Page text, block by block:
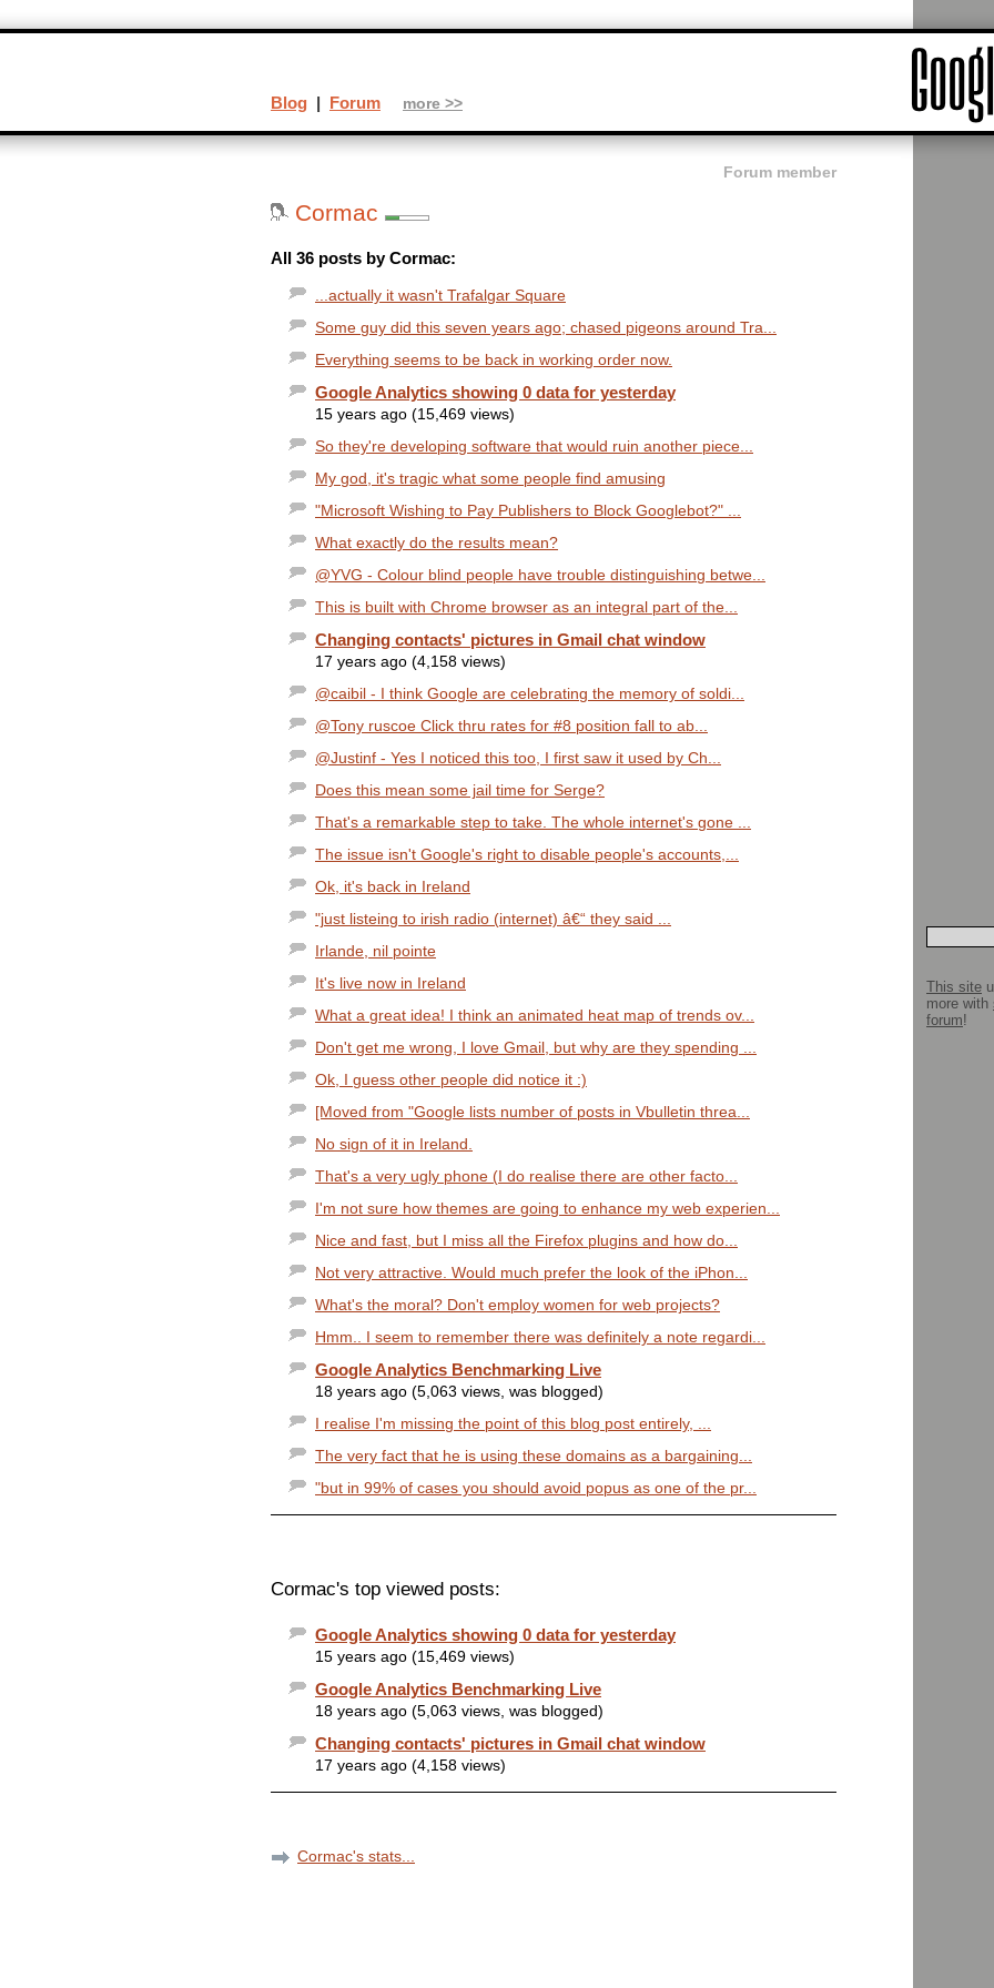
Forum member
Cormac
All 36 posts by Cormac:
...actually it wasn't Trafalgar Square
Some guy did this seven years ago; chased pigeons around Tra...
Everything seems to be back in working order now.
Google Analytics showing 0 data for yesterday
15 years ago (15,469 views)
So they're developing software that would ruin another piece...
My god, it's tragic what some people find amusing
"Microsoft Wishing to Pay Publishers to Block Googlebot?" ...
What exactly do the results mean?
@YVG - Colour blind people have trouble distinguishing betwe...
This is built with Chrome browser as an integral part of the...
Changing contacts' pictures in Gmail chat window
17 years ago (4,158 views)
@caibil - I think Google are celebrating the memory of soldi...
@Tony ruscoe Click thru rates for #8 position fall to ab...
@Justinf - Yes I noticed this too, I first saw it used by Ch...
Does this mean some jail time for Serge?
That's a remarkable step to take. The whole internet's gone ...
The issue isn't Google's right to disable people's accounts,...
Ok, it's back in Ireland
"just listeing to irish radio (internet) â€“ they said ...
Irlande, nil pointe
It's live now in Ireland
What a great idea! I think an animated heat map of trends ov...
Don't get me wrong, I love Gmail, but why are they spending ...
Ok, I guess other people did notice it :)
[Moved from "Google lists number of posts in Vbulletin threa...
No sign of it in Ireland.
That's a very ugly phone (I do realise there are other facto...
I'm not sure how themes are going to enhance my web experien...
Nice and fast, but I miss all the Firefox plugins and how do...
Not very attractive. Would much prefer the look of the iPhon...
What's the moral? Don't employ women for web projects?
Hmm.. I seem to remember there was definitely a note regardi...
Google Analytics Benchmarking Live
18 years ago (5,063 views, was blogged)
I realise I'm missing the point of this blog post entirely, ...
The very fact that he is using these domains as a bargaining...
"but in 99% of cases you should avoid popus as one of the pr...
Cormac's top viewed posts:
Google Analytics showing 0 data for yesterday
15 years ago (15,469 views)
Google Analytics Benchmarking Live
18 years ago (5,063 views, was blogged)
Changing contacts' pictures in Gmail chat window
17 years ago (4,158 views)
Cormac's stats...
Blog | Forum more >>
This site
more with
forum!